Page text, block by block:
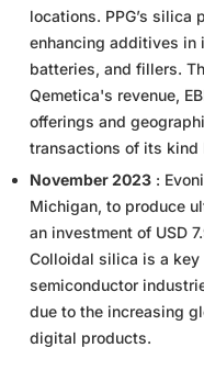
locations. PPG’s silica
enhancing additives in
batteries, and fillers.
Qemetica's revenue,
offerings and
transactions of its kind
November 2023 :
Michigan, to produce
an investment of USD
Colloidal silica is a
semiconductor
due to the increasing
digital products.